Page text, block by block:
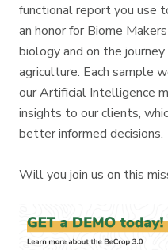
functional report you use
an honor for Biome
biology and on the
agriculture. Each sample
our Artificial Intelligence
insights to our clients,
better informed decisions.
Will you join us on this